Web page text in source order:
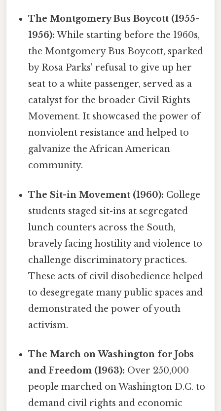
The Montgomery Bus Boycott (1955-
1956): While starting before the 1960s,
the Montgomery Bus Boycott, sparked
by Rosa Parks' refusal to give up her
seat to a white passenger, served as a
catalyst for the broader Civil Rights
Movement. It showcased the power of
nonviolent resistance and helped to
galvanize the African American
community.
The Sit-in Movement (1960): College
students staged sit-ins at segregated
lunch counters across the South,
bravely facing hostility and violence to
challenge discriminatory practices.
These acts of civil disobedience helped
to desegregate many public spaces and
demonstrated the power of youth
activism.
The March on Washington for Jobs
and Freedom (1963): Over 250,000
people marched on Washington D.C. to
demand civil rights and economic